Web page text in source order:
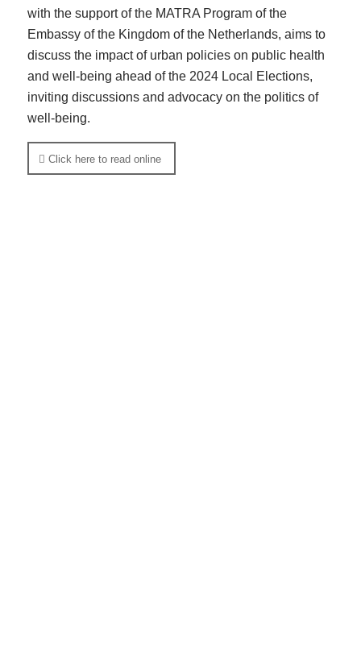
with the support of the MATRA Program of the
Embassy of the Kingdom of the Netherlands, aims to
discuss the impact of urban policies on public health
and well-being ahead of the 2024 Local Elections,
inviting discussions and advocacy on the politics of
well-being.
Click here to read online